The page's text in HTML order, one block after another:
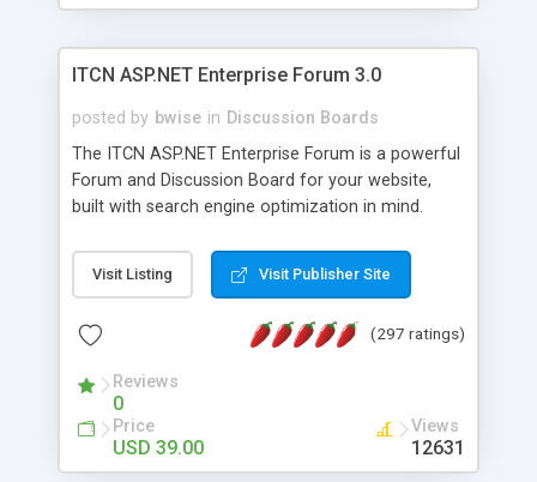
ITCN ASP.NET Enterprise Forum 3.0
posted by bwise in Discussion Boards
The ITCN ASP.NET Enterprise Forum is a powerful
Forum and Discussion Board for your website,
built with search engine optimization in mind.
2.0 Framework, the forum software will work on
just about any Windows web server with .NET and
customizable, you can add it to just about any
has been newly upgraded in 2007 to provide all
the features you have come to expect and need
in a discussion board, without all the complexity
and difficulty of administration. It is flexible
Visit Listing Visit Publisher Site
(297 ratings)
Reviews
0
Price
USD 39.00
Views
12631